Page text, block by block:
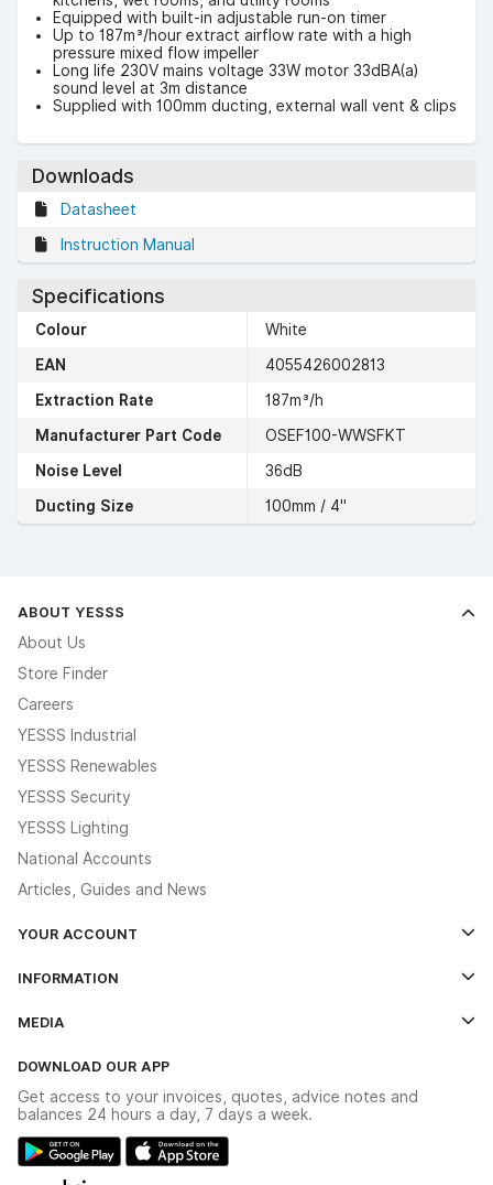
Equipped with built-in adjustable run-on timer
Up to 187m³/hour extract airflow rate with a high
pressure mixed flow impeller
Long life 230V mains voltage 33W motor 33dBA(a)
sound level at 3m distance
Supplied with 100mm ducting, external wall vent & clips
Downloads
Datasheet
Instruction Manual
Specifications
Colour
White
EAN
4055426002813
Extraction Rate
187m³/h
Manufacturer Part Code
OSEF100-WWSFKT
Noise Level
36dB
Ducting Size
100mm / 4"
ABOUT YESSS
About Us
Store Finder
Careers
YESSS Industrial
YESSS Renewables
YESSS Security
YESSS Lighting
National Accounts
Articles, Guides and News
YOUR ACCOUNT
The YESSS App
INFORMATION
Delivery & Returns
Modern Slavery Act
Gender Pay Gap Report
MEDIA
Switchgear Solutions Catalogue
Hazardous Lighting Catalogue
YESSS Lighting Brochure
DOWNLOAD OUR APP
Get access to your invoices, quotes, advice notes and
balances 24 hours a day, 7 days a week.